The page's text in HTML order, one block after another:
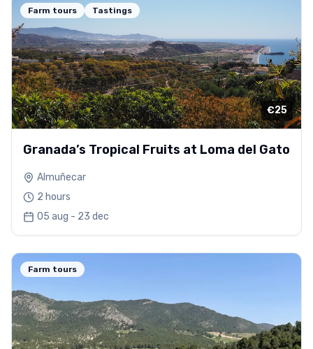
Farm tours Tastings
€25
Granada’s Tropical Fruits at Loma del Gato
Almuñecar
2 hours
05 aug - 23 dec
Farm tours